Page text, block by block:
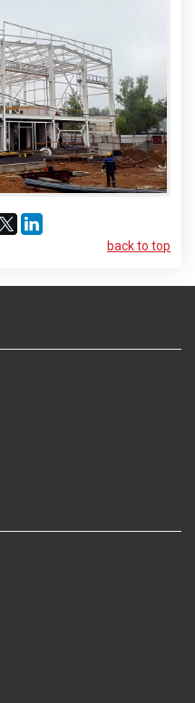
back to top